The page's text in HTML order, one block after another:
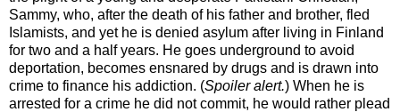
Sammy, who, after the death of his father and brother, fled
Islamists, and yet he is denied asylum after living in Finland
for two and a half years. He goes underground to avoid
deportation, becomes ensnared by drugs and is drawn into
crime to finance his addiction. (Spoiler alert.) When he is
arrested for a crime he did not commit, he would rather plead